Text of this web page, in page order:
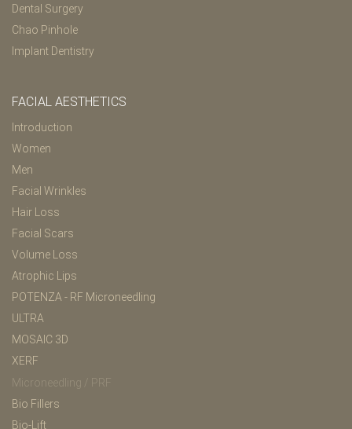
Dental Surgery
Chao Pinhole
Implant Dentistry
FACIAL AESTHETICS
Introduction
Women
Men
Facial Wrinkles
Hair Loss
Facial Scars
Volume Loss
Atrophic Lips
POTENZA - RF Microneedling
ULTRA
MOSAIC 3D
XERF
Microneedling / PRF
Bio Fillers
Bio-Lift